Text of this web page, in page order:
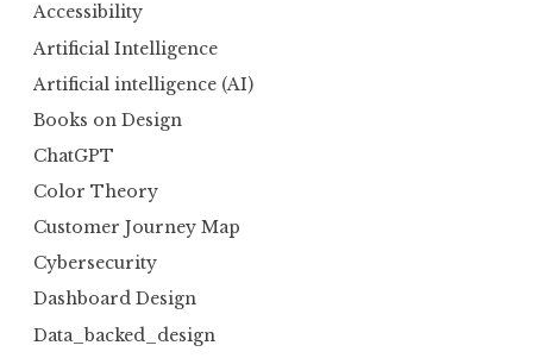
Accessibility
Artificial Intelligence
Artificial intelligence (AI)
Books on Design
ChatGPT
Color Theory
Customer Journey Map
Cybersecurity
Dashboard Design
Data_backed_design